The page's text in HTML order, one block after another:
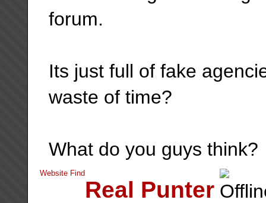
forum.
Its just full of fake
waste of time?
What do you guys think?
Website Find
Real Punter